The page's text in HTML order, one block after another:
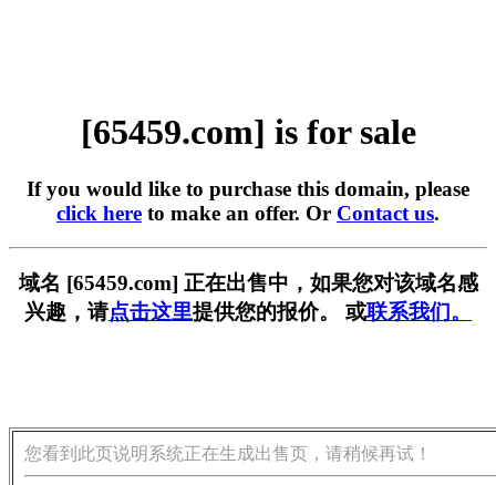
[65459.com] is for sale
If you would like to purchase this domain, please
click here to make an offer. Or Contact us.
域名 [65459.com] 正在出售中，如果您对该域名感
兴趣，请点击这里提供您的报价。 或联系我们。
您看到此页说明系统正在生成出售页，请稍候再试！